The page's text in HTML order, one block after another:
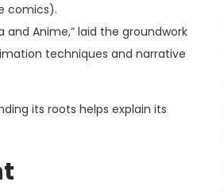
comics).
and Anime,” laid the groundwork
techniques and narrative
its roots helps explain its